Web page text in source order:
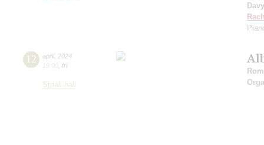
12 april, 2024
19:00 fri
Small hall